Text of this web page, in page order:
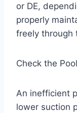
or DE,
properly
freely through
Check the
An inefficient
lower suction